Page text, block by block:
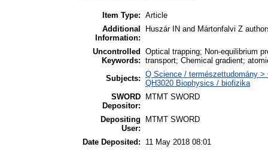
Item Type: Article
Additional
Information:
Huszár IN and Mártonfalvi Z
Uncontrolled
Keywords:
Optical trapping; Non-equilibrium
transport; Chemical gradient;
Subjects: Q Science / természettudomány
QH3020 Biophysics / biofizika
SWORD
Depositor:
MTMT SWORD
Depositing
User:
MTMT SWORD
Date Deposited:
11 May 2018 08:01